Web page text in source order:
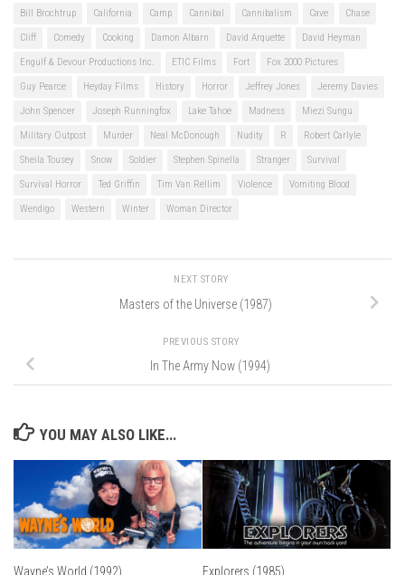
Bill Brochtrup California Camp Cannibal Cannibalism Cave Chase
Cliff Comedy Cooking Damon Albarn David Arquette David Heyman
Engulf & Devour Productions Inc. ETIC Films Fort Fox 2000 Pictures
Guy Pearce Heyday Films History Horror Jeffrey Jones Jeremy Davies
John Spencer Joseph Runningfox Lake Tahoe Madness Miezi Sungu
Military Outpost Murder Neal McDonough Nudity R Robert Carlyle
Sheila Tousey Snow Soldier Stephen Spinella Stranger Survival
Survival Horror Ted Griffin Tim Van Rellim Violence Vomiting Blood
Wendigo Western Winter Woman Director
NEXT STORY
Masters of the Universe (1987)
PREVIOUS STORY
In The Army Now (1994)
YOU MAY ALSO LIKE...
Wayne’s World (1992) Explorers (1985)